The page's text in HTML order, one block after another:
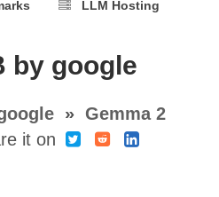
LLM Hosting
by google
» Gemma 2
it on